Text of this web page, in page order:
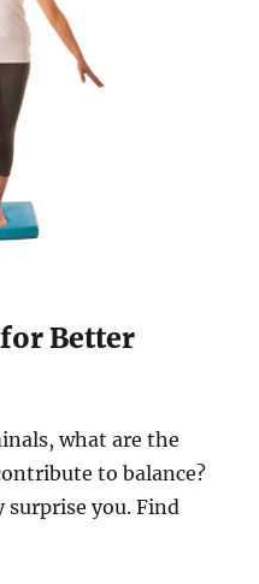
Better
what are the
to balance?
surprise you. Find